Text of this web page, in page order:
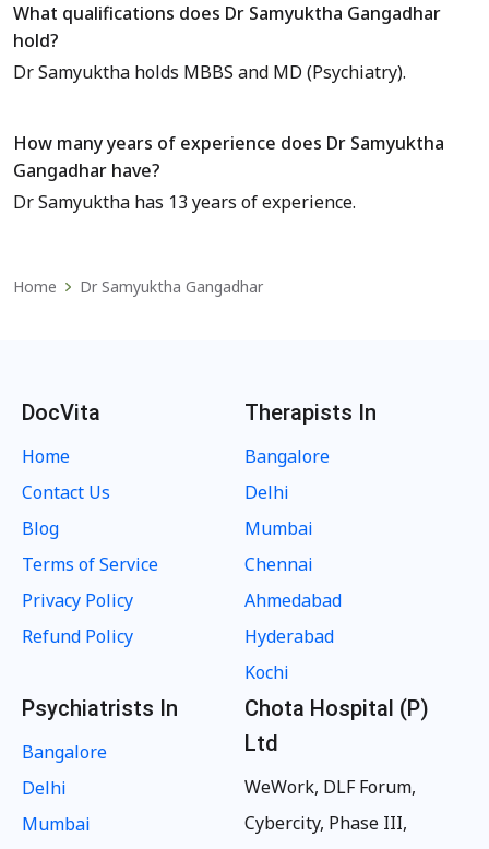
What qualifications does Dr Samyuktha Gangadhar
hold?
Dr Samyuktha holds MBBS and MD (Psychiatry).
How many years of experience does Dr Samyuktha
Gangadhar have?
Dr Samyuktha has 13 years of experience.
Home Dr Samyuktha Gangadhar
DocVita
Home
Contact Us
Blog
Terms of Service
Privacy Policy
Refund Policy
Therapists In
Bangalore
Delhi
Mumbai
Chennai
Ahmedabad
Hyderabad
Kochi
Psychiatrists In
Bangalore
Delhi
Mumbai
Chota Hospital (P)
Ltd
WeWork, DLF Forum,
Cybercity, Phase III,